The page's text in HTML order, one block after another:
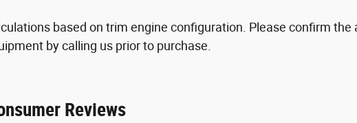
based on trim engine configuration. Please confirm the
by calling us prior to purchase.
Reviews